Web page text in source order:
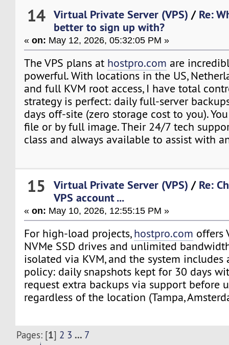
14 Virtual Private Server (VPS) / Re:
better to sign up with?
«on: May 12, 2026, 05:32:05 PM »
The VPS plans at hostpro.com are
powerful. With locations in the US,
and full KVM root access, I have total
strategy is perfect: daily full-server
days off-site (zero storage cost to you).
file or by full image. Their 24/7 tech
class and always available to assist with
15 Virtual Private Server (VPS) / Re:
VPS account ...
«on: May 10, 2026, 12:55:15 PM »
For high-load projects,hostpro.com offers
NVMe SSD drives and unlimited
isolated via KVM, and the system includes
policy: daily snapshots kept for 30 days
request extra backups via support before
regardless of the location (Tampa,
Pages: [1] 2 3 ... 7